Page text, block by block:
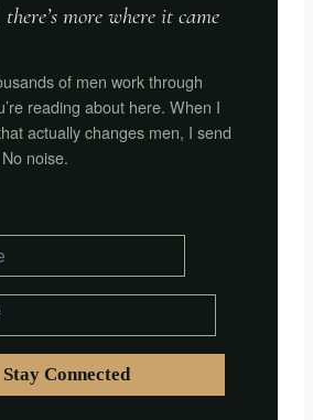
more where it came
of men work through
reading about here. When I
actually changes men, I send
noise.